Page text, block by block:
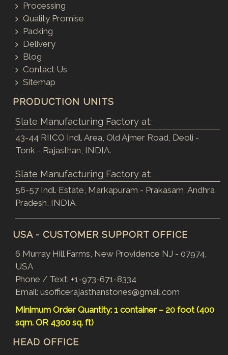
Processing
Quality Promise
Packing
Delivery
Blog
Contact Us
Sitemap
PRODUCTION UNITS
Slate Manufacturing Factory at:
43-44 RIICO Indl. Area, Old Ajmer Road, Deoli -
Tonk - Rajasthan, INDIA.
Slate Manufacturing Factory at:
56-57 Indl. Estate, Markapuram - Prakasam, Andhra
Pradesh, INDIA.
USA - CUSTOMER SUPPORT OFFICE
6 Murray Hill Farms, New Providence NJ - 07974,
USA
Phone / Text: +1-973-671-8334
Email: usofficerajasthanstones@gmail.com
Minimum Order Quantity: 1 container – 20 foot (400
sqm. OR 4300 sq. ft)
HEAD OFFICE